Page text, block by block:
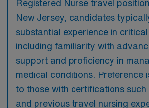
Registered Nurse travel position
New Jersey, candidates
substantial experience in critical
including familiarity with
support and proficiency in
medical conditions. Preference
to those with certifications such
and previous travel nursing